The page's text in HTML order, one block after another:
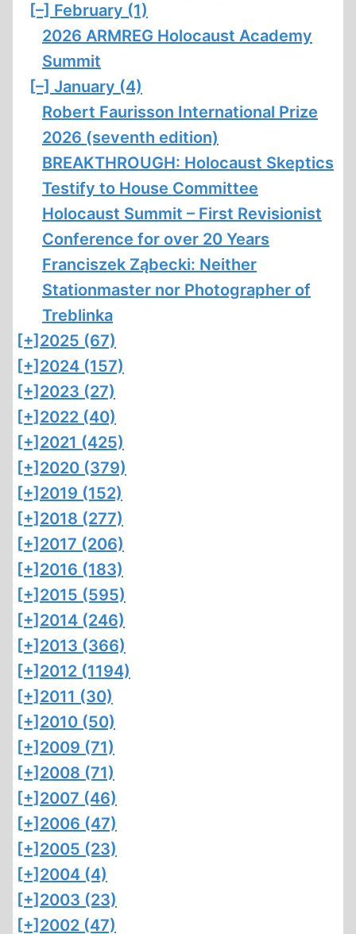
[–] February (1)
2026 ARMREG Holocaust Academy
Summit
[–] January (4)
Robert Faurisson International Prize
2026 (seventh edition)
BREAKTHROUGH: Holocaust Skeptics
Testify to House Committee
Holocaust Summit – First Revisionist
Conference for over 20 Years
Franciszek Ząbecki: Neither
Stationmaster nor Photographer of
Treblinka
[+] 2025 (67)
[+] 2024 (157)
[+] 2023 (27)
[+] 2022 (40)
[+] 2021 (425)
[+] 2020 (379)
[+] 2019 (152)
[+] 2018 (277)
[+] 2017 (206)
[+] 2016 (183)
[+] 2015 (595)
[+] 2014 (246)
[+] 2013 (366)
[+] 2012 (1194)
[+] 2011 (30)
[+] 2010 (50)
[+] 2009 (71)
[+] 2008 (71)
[+] 2007 (46)
[+] 2006 (47)
[+] 2005 (23)
[+] 2004 (4)
[+] 2003 (23)
[+] 2002 (47)